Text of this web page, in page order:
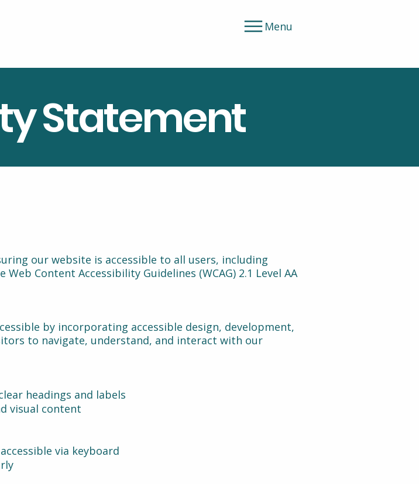
Menu
Statement
our website is accessible to all users, including
Content Accessibility Guidelines (WCAG) 2.1 Level AA
by incorporating accessible design, development,
to navigate, understand, and interact with our
headings and labels
visual content
via keyboard